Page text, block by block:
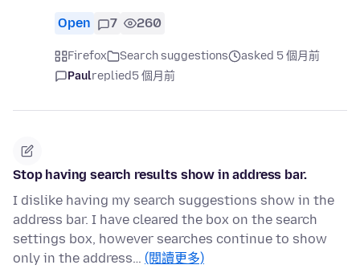
Open 7 260
Firefox Search suggestions
asked 5 個月前
Paulreplied5 個月前
Stop having search results show in address bar.
I dislike having my search suggestions show in the
address bar. I have cleared the box on the search
settings box, however searches continue to show
only in the address… (閱讀更多)